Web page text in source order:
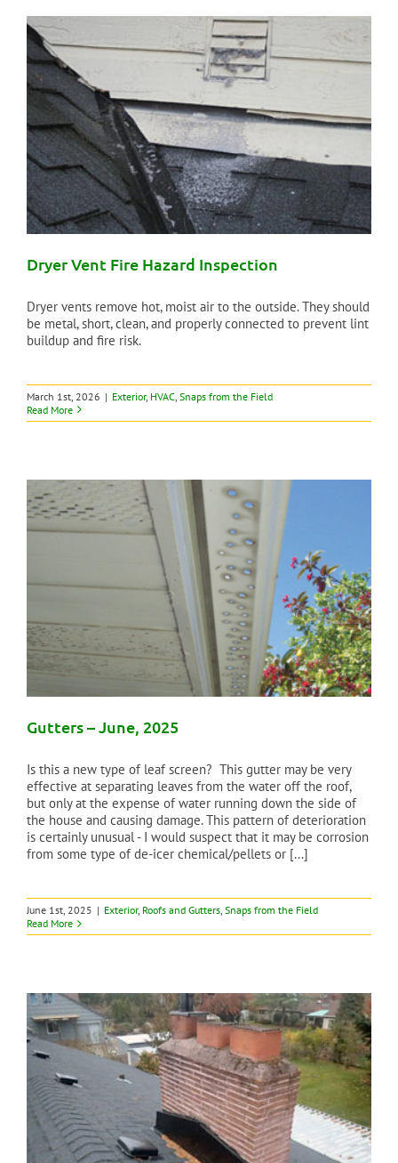
Dryer Vent Fire Hazard Inspection
Dryer vents remove hot, moist air to the outside. They should
be metal, short, clean, and properly connected to prevent lint
buildup and fire risk.
March 1st, 2026 | Exterior, HVAC Snaps from the Field
Read More
Gutters – June, 2025
Is this a new type of leaf screen? This gutter may be very
effective at separating leaves from the water off the roof,
but only at the expense of water running down the side of
the house and causing damage. This pattern of deterioration
is certainly unusual - I would suspect that it may be corrosion
from some type of de-icer chemical/pellets or [...]
June 1st, 2025 | Exterior, Roofs and Gutters, Snaps from the Field
Read More